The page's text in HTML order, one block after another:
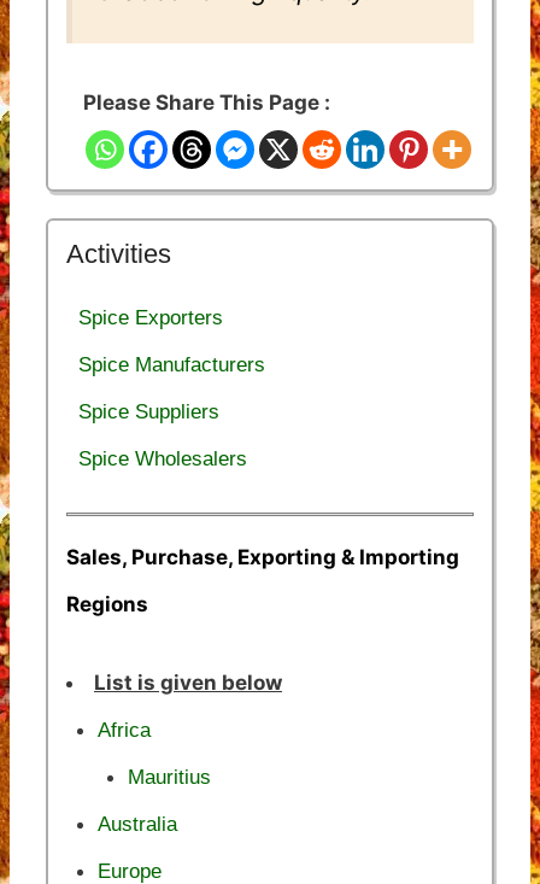
Please Share This Page :
Activities
Spice Exporters
Spice Manufacturers
Spice Suppliers
Spice Wholesalers
Sales, Purchase, Exporting & Importing
Regions
List is given below
Africa
Mauritius
Australia
Europe